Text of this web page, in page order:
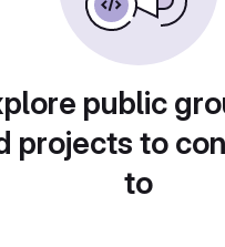
public
projects to
to